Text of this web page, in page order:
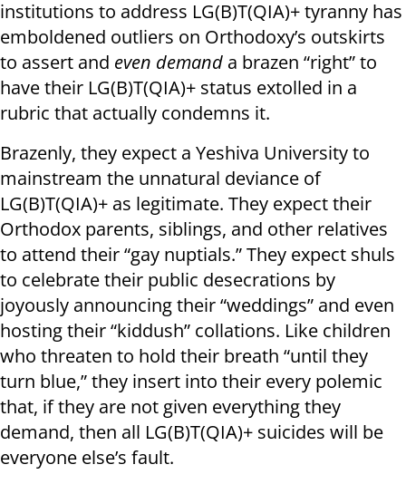
institutions to address LG(B)T(QIA)+ tyranny has
emboldened outliers on Orthodoxy’s outskirts
to assert and even demand a brazen “right” to
have their LG(B)T(QIA)+ status extolled in a
rubric that actually condemns it.
Brazenly, they expect a Yeshiva University to
mainstream the unnatural deviance of
LG(B)T(QIA)+ as legitimate. They expect their
Orthodox parents, siblings, and other relatives
to attend their “gay nuptials.” They expect shuls
to celebrate their public desecrations by
joyously announcing their “weddings” and even
hosting their “kiddush” collations. Like children
who threaten to hold their breath “until they
turn blue,” they insert into their every polemic
that, if they are not given everything they
demand, then all LG(B)T(QIA)+ suicides will be
everyone else’s fault.